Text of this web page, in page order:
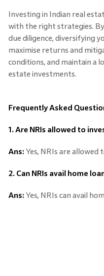
Investing in Indian real
with the right strategies.
due diligence, diversifying
maximise returns and
conditions, and maintain a
estate investments.
Frequently Asked
1. Are NRIs allowed to
Ans: Yes, NRIs are allowed
2. Can NRIs avail home
Ans: Yes, NRIs can avail